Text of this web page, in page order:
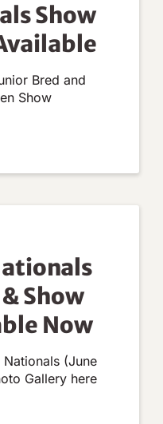
Show
Bred and
Show
Show
Now
(June
Gallery here